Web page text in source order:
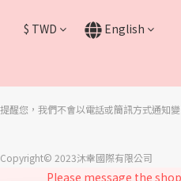
Please message the
$ TWD English
提醒您，我們不會以電話或簡訊方式通知
Copyright© 2023沐幸國際有限公司